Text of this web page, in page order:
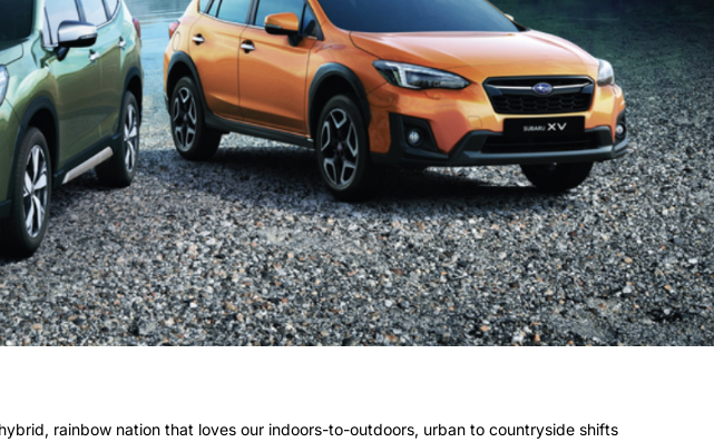
rainbow nation that loves our indoors-to-outdoors, urban to countryside shifts